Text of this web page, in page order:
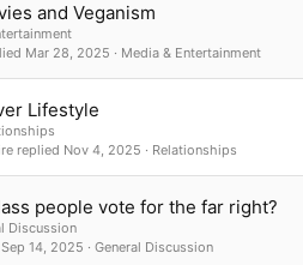
and Veganism
Media & Entertainment
Mar 28, 2025
Lifestyle
Relationships
Nov 4, 2025
people vote for the far right?
Discussion
General Discussion
Sep 14, 2025